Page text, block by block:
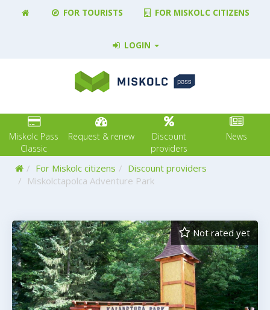
FOR TOURISTS FOR MISKOLC CITIZENS
LOGIN
Miskolc Pass
Classic
Request & renew
Discount
providers
News
HomeFor Miskolc citizens
Discount providers
Miskolctapolca Adventure Park
Not rated yet